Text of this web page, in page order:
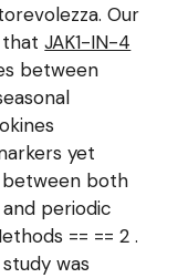
Our
thatJAK1-IN-4
between
yet
both
periodic
== == 2 .
was